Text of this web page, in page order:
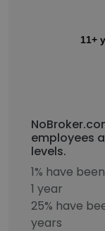
11+
employees
levels.
1% have
1 year
25% have
years